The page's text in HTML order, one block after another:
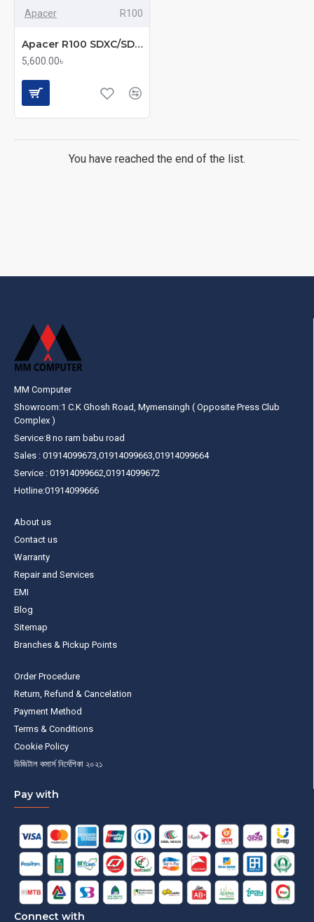
Apacer R100
Apacer R100 SDXC/SDHC UHS-I U3 V30 256GB A2 Class 10 Memory Card with Adapter
5,600.00৳
You have reached the end of the list.
MM Computer
Showroom:1 C.K Ghosh Road, Mymensingh ( Opposite Press Club
Complex )
Service:8 no ram babu road
Sales : 01914099673,01914099663,01914099664
Service : 01914099662,01914099672
Hotline:01914099666
About us
Contact us
Warranty
Repair and Services
EMI
Blog
Sitemap
Branches & Pickup Points
Order Procedure
Return, Refund & Cancelation
Payment Method
Terms & Conditions
Cookie Policy
ডিজিটাল কমার্স নির্দেশিকা ২০২১
Pay with
Connect with